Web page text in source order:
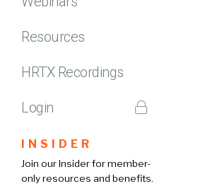
Resources
HRTX Recordings
Login
INSIDER
Join our Insider for member-
only resources and benefits.